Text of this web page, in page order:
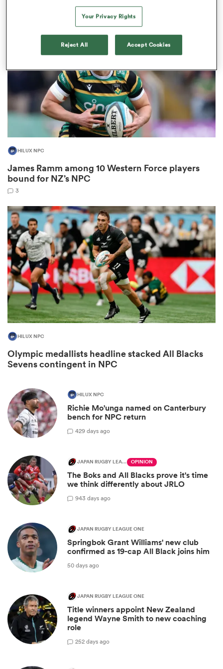
HILUX NPC
James Ramm among 10 Western Force players
bound for NZ’s NPC
3
HILUX NPC
Olympic medallists headline stacked All Blacks
Sevens contingent in NPC
HILUX NPC
Richie Mo'unga named on Canterbury
bench for NPC return
429 days ago
JAPAN RUGBY LEAGUE ONE OPINION
The Boks and All Blacks prove it's time
we think differently about JRLO
943 days ago
JAPAN RUGBY LEAGUE ONE
Springbok Grant Williams' new club
confirmed as 19-cap All Black joins him
50 days ago
JAPAN RUGBY LEAGUE ONE
Title winners appoint New Zealand
legend Wayne Smith to new coaching
role
252 days ago
Your Privacy Rights
Reject All Accept Cookies